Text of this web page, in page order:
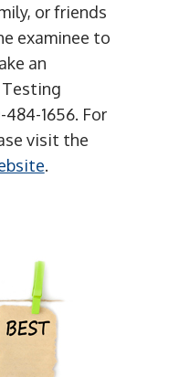
or friends
examinee to
an
Testing
1656. For
visit the
.